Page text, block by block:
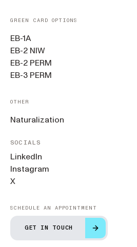
GREEN CARD OPTIONS
EB-1A
EB-2 NIW
EB-2 PERM
EB-3 PERM
OTHER
Naturalization
SOCIALS
LinkedIn
Instagram
X
SCHEDULE AN APPOINTMENT
GET IN TOUCH